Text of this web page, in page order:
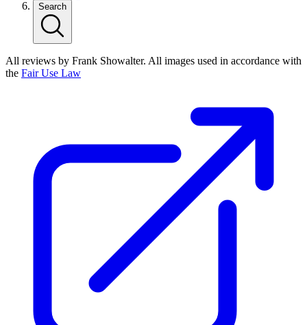
Search
All reviews by Frank Showalter. All images used in accordance with
the Fair Use Law